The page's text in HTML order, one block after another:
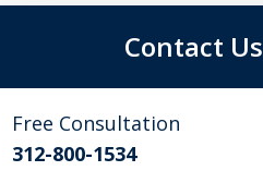
Contact Us
Free Consultation
312-800-1534